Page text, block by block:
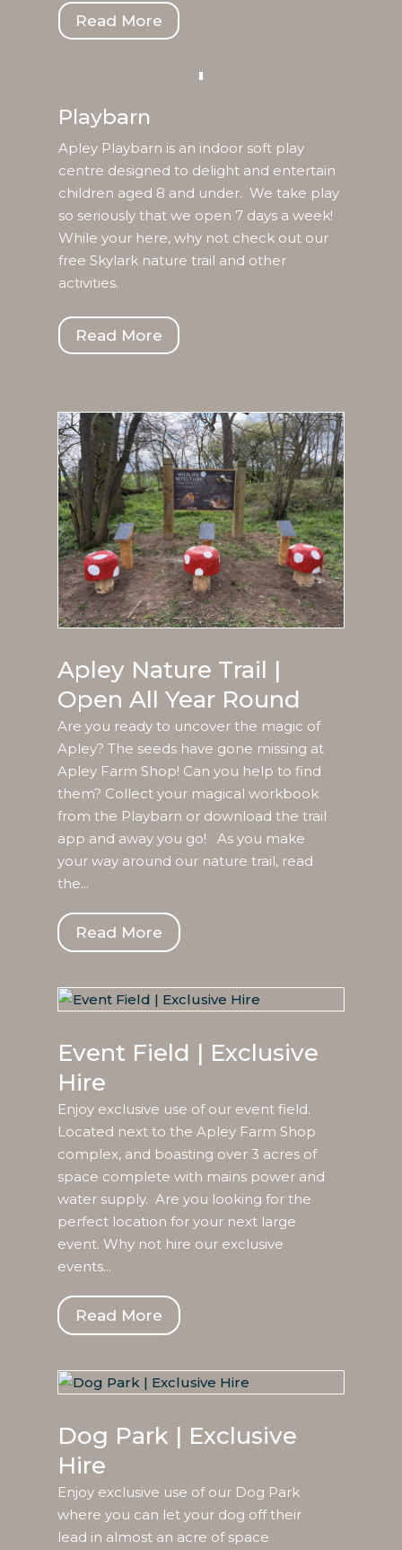
Read More
Playbarn
Apley Playbarn is an indoor soft play
centre designed to delight and entertain
children aged 8 and under. We take play
so seriously that we open 7 days a week!
While your here, why not check out our
free Skylark nature trail and other
activities.
Read More
Apley Nature Trail |
Open All Year Round
Are you ready to uncover the magic of
Apley? The seeds have gone missing at
Apley Farm Shop! Can you help to find
them? Collect your magical workbook
from the Playbarn or download the trail
app and away you go! As you make
your way around our nature trail, read
the...
Read More
Event Field | Exclusive
Hire
Enjoy exclusive use of our event field.
Located next to the Apley Farm Shop
complex, and boasting over 3 acres of
space complete with mains power and
water supply. Are you looking for the
perfect location for your next large
event. Why not hire our exclusive
events...
Read More
Dog Park | Exclusive
Hire
Enjoy exclusive use of our Dog Park
where you can let your dog off their
lead in almost an acre of space